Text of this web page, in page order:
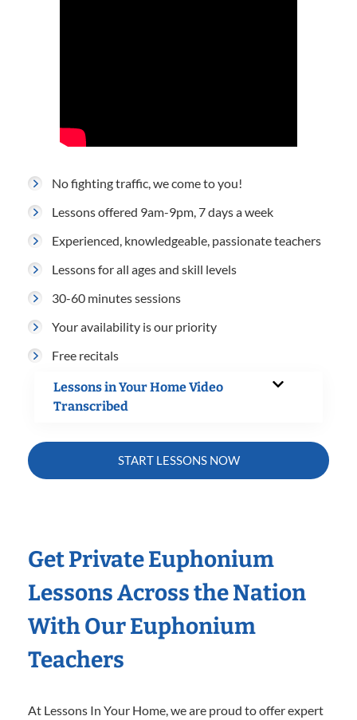
No fighting traffic, we come to you!
Lessons offered 9am-9pm, 7 days a week
Experienced, knowledgeable, passionate teachers
Lessons for all ages and skill levels
30-60 minutes sessions
Your availability is our priority
Free recitals
Lessons in Your Home Video
Transcribed
START LESSONS NOW
Get Private Euphonium
Lessons Across the Nation
With Our Euphonium
Teachers
At Lessons In Your Home, we are proud to offer expert